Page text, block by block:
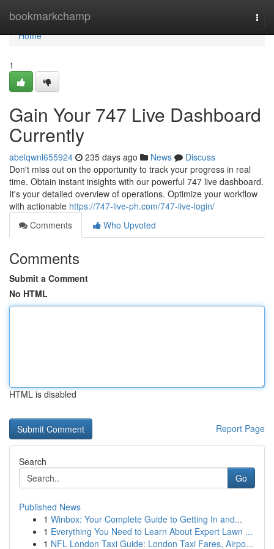
bookmarkchamp
Home
Home
1
Gain Your 747 Live Dashboard
Currently
abelqwnl655924 235 days ago News
Discuss
Don't miss out on the opportunity to track your progress in real
time. Obtain instant insights with our powerful 747 live dashboard.
It's your detailed overview of operations. Optimize your workflow
with actionable https://747-live-ph.com/747-live-login/
Comments
Who Upvoted
Comments
Submit a Comment
No HTML
HTML is disabled
Report Page
Search
Go
Published News
1 Winbox: Your Complete Guide to Getting In and...
1 Everything You Need to Learn About Expert Lawn ...
1 NFL London Taxi Guide: London Taxi Fares, Airpo...